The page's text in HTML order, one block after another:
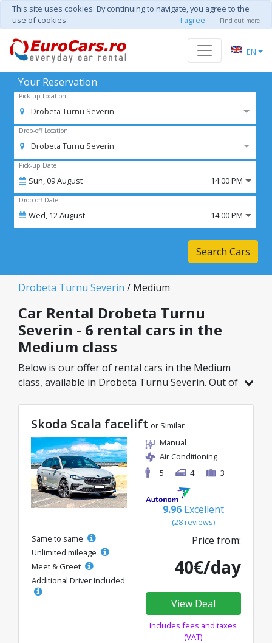
This site uses cookies. By continuing to navigate, you agree to the
use of cookies.
I agree Find out more
EN
Your Reservation
Pick-up Location
Drobeta Turnu Severin
Drop-off Location
Drobeta Turnu Severin
Pick-up Date
Sun,09August 14:00 PM
Drop-off Date
Wed, 12August 14:00 PM
Search Cars
Drobeta Turnu Severin / Medium
Car Rental Drobeta Turnu
Severin - 6 rental cars in the
Medium class
Below is our offer of rental cars in the Medium
class, available in Drobeta Turnu Severin. Out of
category, with great rates starting from just
40€/day.
Skoda Scala facelift or Similar
Manual
Air Conditioning
5
4 3
9.96 Excellent
(28 reviews)
Same to same
Unlimited mileage
Meet & Greet
Additional Driver Included
Price from:
40€/day
View Deal
Includes fees and taxes
(VAT)